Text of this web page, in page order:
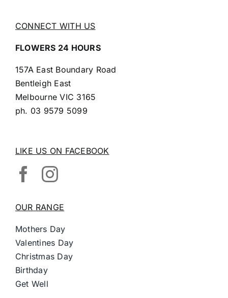
CONNECT WITH US
FLOWERS 24 HOURS
157A East Boundary Road
Bentleigh East
Melbourne VIC 3165
ph. 03 9579 5099
LIKE US ON FACEBOOK
OUR RANGE
Mothers Day
Valentines Day
Christmas Day
Birthday
Get Well